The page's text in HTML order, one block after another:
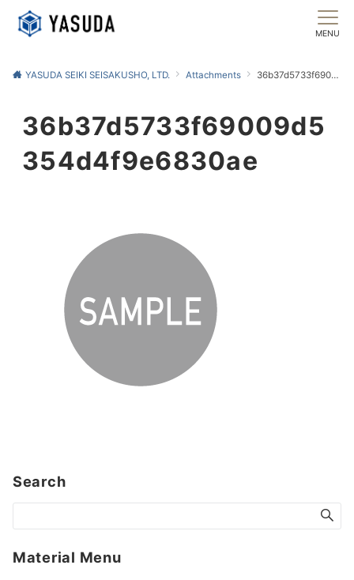
MENU
YASUDA SEIKI SEISAKUSHO, LTD. Attachments 36b37d5733f69009d5354d4f9e6830ae
36b37d5733f69009d5
354d4f9e6830ae
Search
Material Menu